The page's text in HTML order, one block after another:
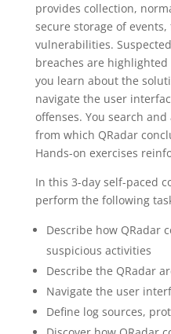
provides collection,
secure storage of events,
vulnerabilities.
breaches are
you learn about the
navigate the user
offenses. You search
from which QRadar
Hands-on exercises
In this 3-day self-paced
perform the following
Describe how QRadar
suspicious activities​​​​​​​
Describe the QRadar
Navigate the user
Define log sources,